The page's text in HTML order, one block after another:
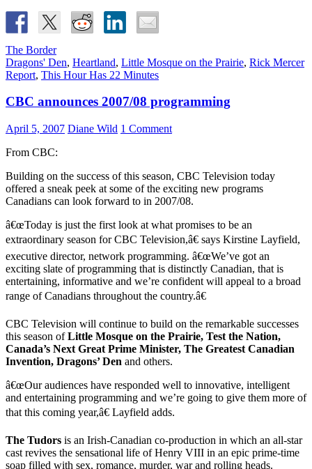
The Border
Dragons' Den, Heartland, Little Mosque on the Prairie, Rick Mercer
Report, This Hour Has 22 Minutes
CBC announces 2007/08 programming
April 5, 2007 Diane Wild 1 Comment
From CBC:
Building on the success of this season, CBC Television today
offered a sneak peek at some of the exciting new programs
Canadians can look forward to in 2007/08.
â€œToday is just the first look at what promises to be an
extraordinary season for CBC Television,â€ says Kirstine Layfield,
executive director, network programming. â€œWe’ve got an
exciting slate of programming that is distinctly Canadian, that is
entertaining, informative and we’re confident will appeal to a broad
range of Canadians throughout the country.â€
CBC Television will continue to build on the remarkable successes
this season ofLittle Mosque on the Prairie, Test the Nation,
Canada’s Next Great Prime Minister, The Greatest Canadian
Invention, Dragons’ Den and others.
â€œOur audiences have responded well to innovative, intelligent
and entertaining programming and we’re going to give them more of
that this coming year,â€ Layfield adds.
The Tudors is an Irish-Canadian co-production in which an all-star
cast revives the sensational life of Henry VIII in an epic prime-time
soap filled with sex, romance, murder, war and rolling heads.